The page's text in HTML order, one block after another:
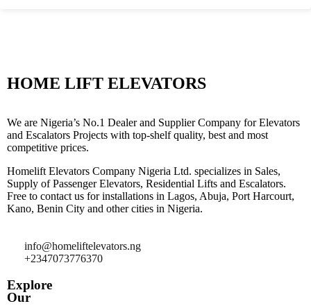
HOME LIFT ELEVATORS
We are Nigeria’s No.1 Dealer and Supplier Company for Elevators
and Escalators Projects with top-shelf quality, best and most
competitive prices.
Homelift Elevators Company Nigeria Ltd. specializes in Sales,
Supply of Passenger Elevators, Residential Lifts and Escalators.
Free to contact us for installations in Lagos, Abuja, Port Harcourt,
Kano, Benin City and other cities in Nigeria.
info@homeliftelevators.ng
+2347073776370
Explore
Our